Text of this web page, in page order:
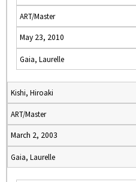
ART/Master
May 23, 2010
Gaia, Laurelle
Kishi, Hiroaki
ART/Master
March 2, 2003
Gaia, Laurelle